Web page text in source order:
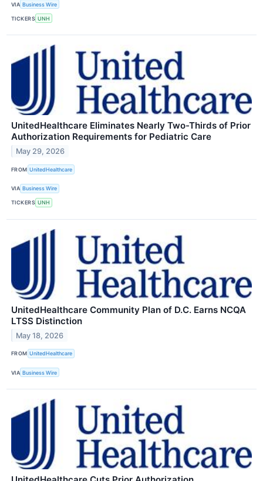
VIA Business Wire
TICKERS UNH
UnitedHealthcare Eliminates Nearly Two-Thirds of Prior
Authorization Requirements for Pediatric Care
May 29, 2026
FROM UnitedHealthcare
VIA Business Wire
TICKERS UNH
UnitedHealthcare Community Plan of D.C. Earns NCQA
LTSS Distinction
May 18, 2026
FROM UnitedHealthcare
VIA Business Wire